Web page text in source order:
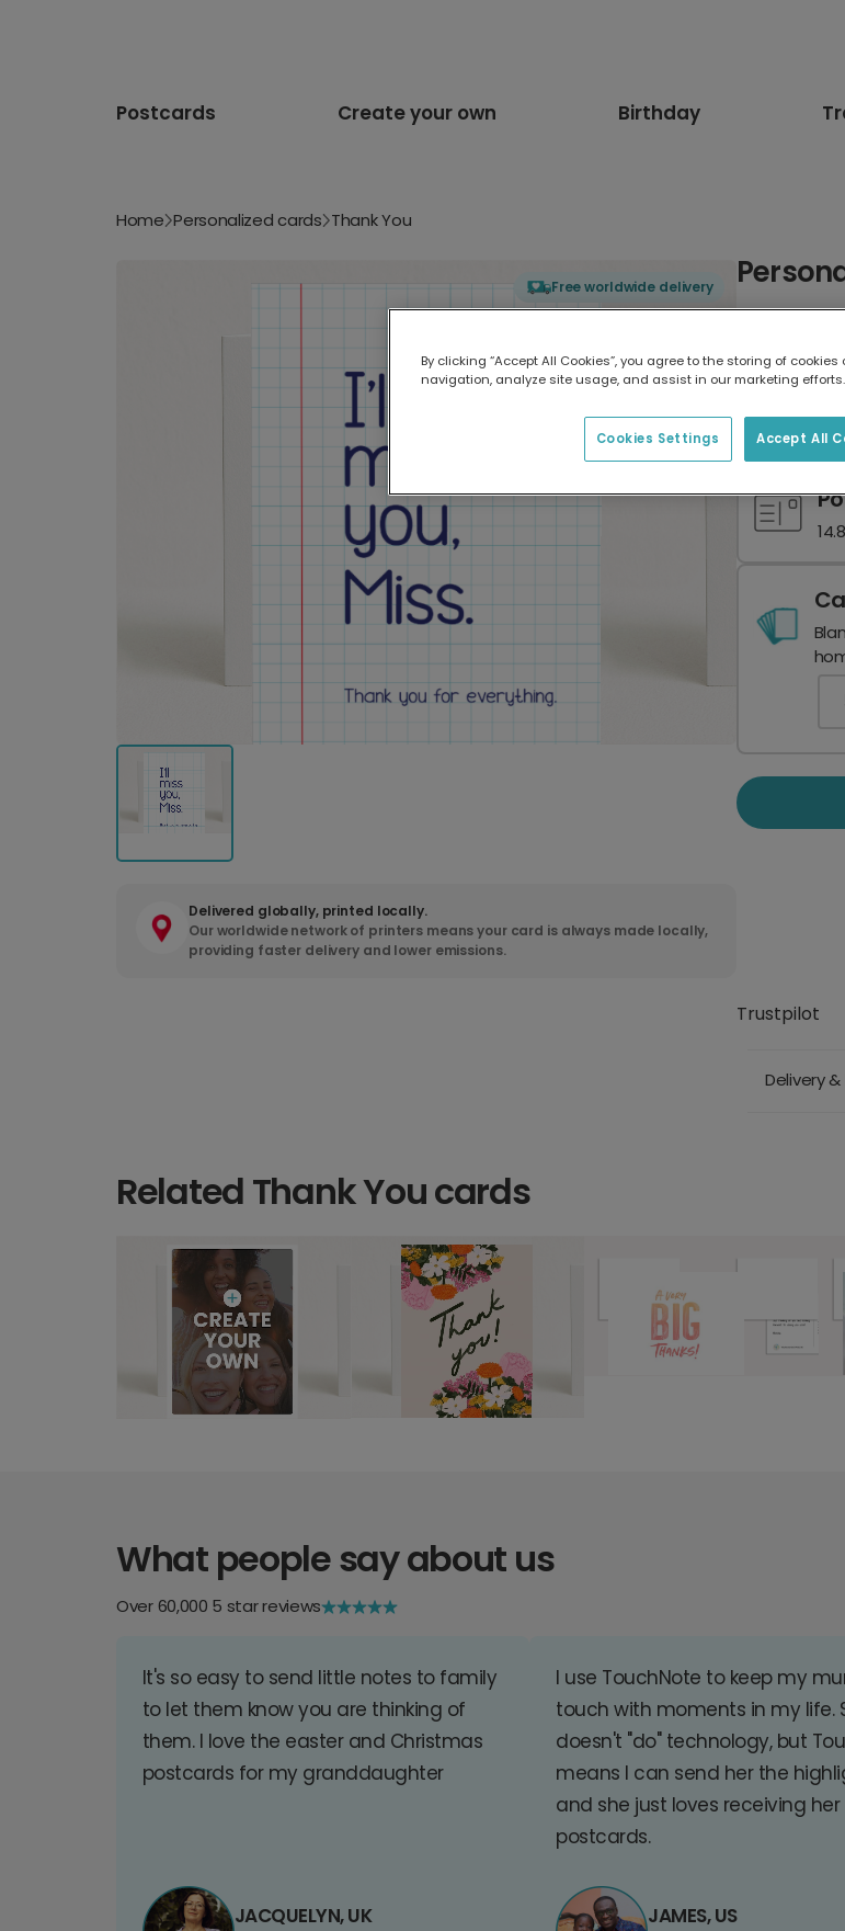
Postcards Create your own Birthday
Home Personalized cards Thank You
Free worldwide delivery
Delivered globally, printed locally.
Our worldwide network of printers means your card is always made locally,
providing faster delivery and lower emissions.
Trustpilot
Delivery
Related Thank You cards
What people say about us
Over 60,000 5 star reviews
It's so easy to send little notes to family
to let them know you are thinking of
them. I love the easter and Christmas
postcards for my granddaughter
JACQUELYN, UK
I use TouchNote to keep my
touch with moments in my life.
doesn't "do" technology, but
means I can send her the
and she just loves receiving her
postcards.
JAMES, US
By clicking “Accept All Cookies”, you agree to the storing of
navigation, analyze site usage, and assist in our marketing efforts.
Accept All
Cookies Settings